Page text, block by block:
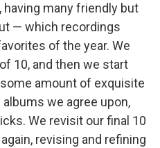
many friendly but
— which recordings
of the year. We
10, and then we start
amount of exquisite
albums we agree upon,
We revisit our final 10
revising and refining